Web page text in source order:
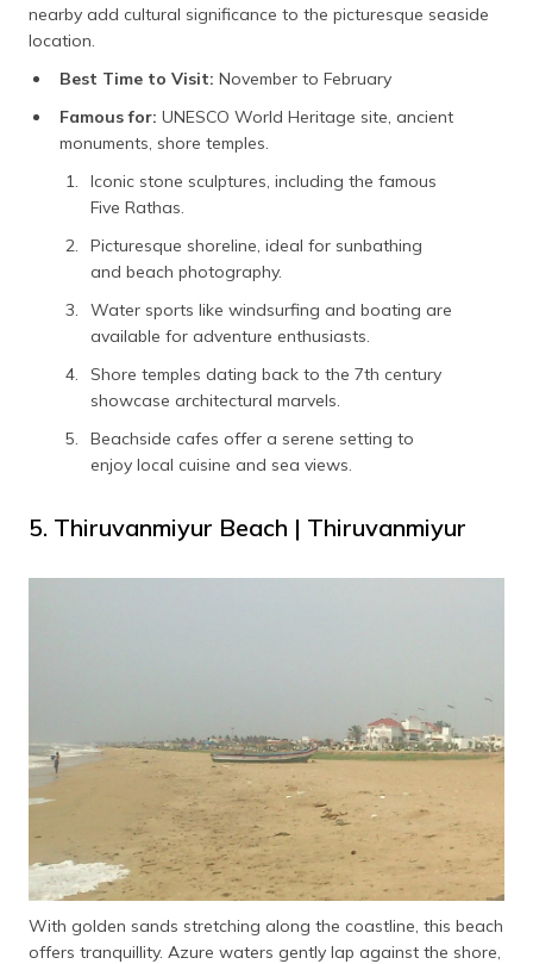
nearby add cultural significance to the picturesque seaside
location.
Best Time to Visit: November to February
Famous for: UNESCO World Heritage site, ancient
monuments, shore temples.
Iconic stone sculptures, including the famous
Five Rathas.
Picturesque shoreline, ideal for sunbathing
and beach photography.
Water sports like windsurfing and boating are
available for adventure enthusiasts.
Shore temples dating back to the 7th century
showcase architectural marvels.
Beachside cafes offer a serene setting to
enjoy local cuisine and sea views.
5. Thiruvanmiyur Beach | Thiruvanmiyur
With golden sands stretching along the coastline, this beach
offers tranquillity. Azure waters gently lap against the shore,